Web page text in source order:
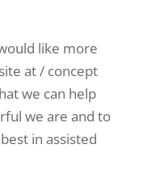
like more
at / concept
we can help
we are and to
in assisted